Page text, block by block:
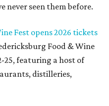
a residency at Soho House